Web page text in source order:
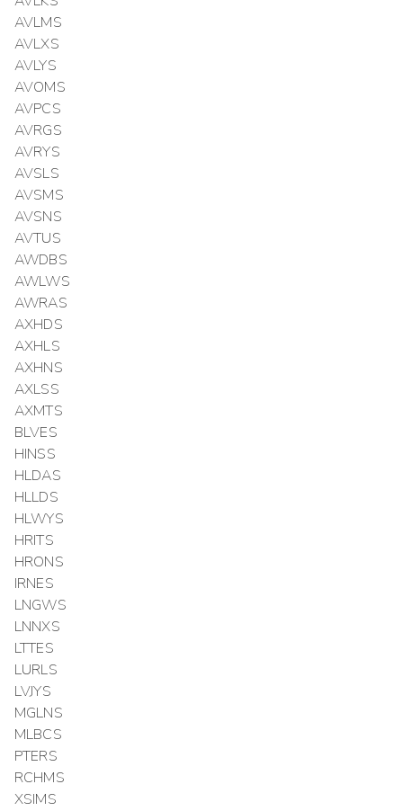
AVLMS
AVLXS
AVLYS
AVOMS
AVPCS
AVRGS
AVRYS
AVSLS
AVSMS
AVSNS
AVTUS
AWDBS
AWLWS
AWRAS
AXHDS
AXHLS
AXHNS
AXLSS
AXMTS
BLVES
HINSS
HLDAS
HLLDS
HLWYS
HRITS
HRONS
IRNES
LNGWS
LNNXS
LTTES
LURLS
LVJYS
MGLNS
MLBCS
PTERS
RCHMS
XSIMS